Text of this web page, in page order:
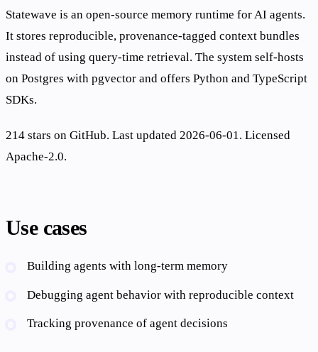
Statewave is an open-source memory runtime for AI agents.
It stores reproducible, provenance-tagged context bundles
instead of using query-time retrieval. The system self-hosts
on Postgres with pgvector and offers Python and TypeScript
SDKs.
214 stars on GitHub. Last updated 2026-06-01. Licensed
Apache-2.0.
Use cases
Building agents with long-term memory
Debugging agent behavior with reproducible context
Tracking provenance of agent decisions